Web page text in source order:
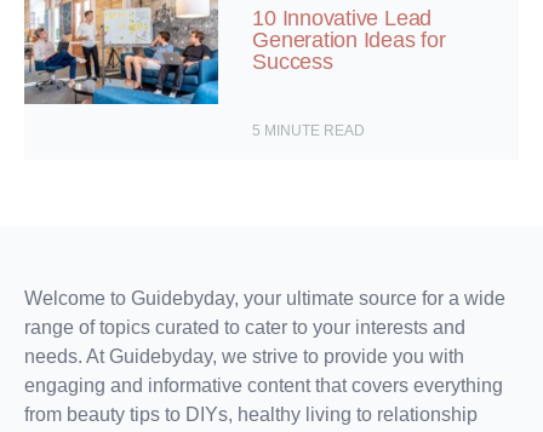
10 Innovative Lead
Generation Ideas for
Success
5 MINUTE READ
Welcome to Guidebyday, your ultimate source for a wide
range of topics curated to cater to your interests and
needs. At Guidebyday, we strive to provide you with
engaging and informative content that covers everything
from beauty tips to DIYs, healthy living to relationship